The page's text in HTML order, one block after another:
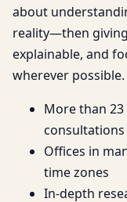
about
reality—then
explainable, and
wherever possible.
More than
Offices in
time zones
In-depth